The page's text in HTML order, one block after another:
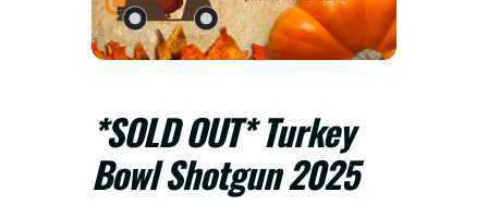
*SOLD OUT* Turkey
Bowl Shotgun 2025